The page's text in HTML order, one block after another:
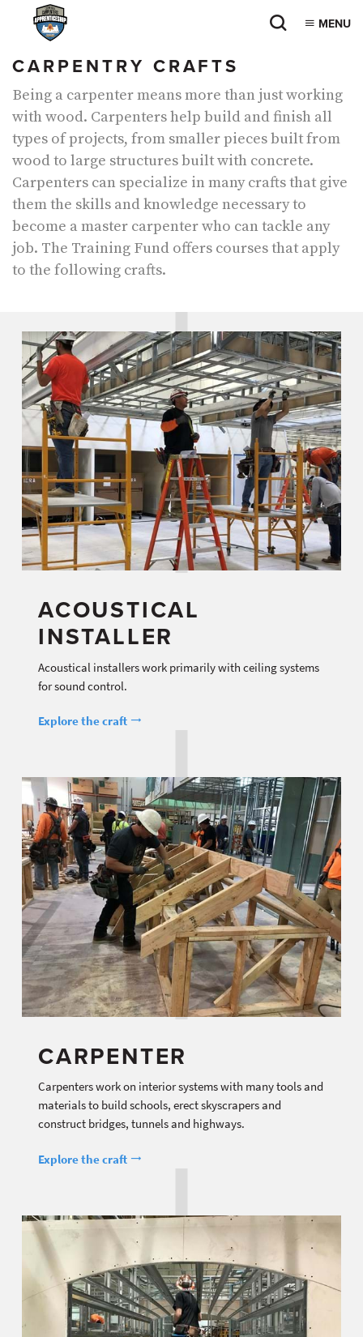
MENU
CARPENTRY CRAFTS
Being a carpenter means more than just working
with wood. Carpenters help build and finish all
types of projects, from smaller pieces built from
wood to large structures built with concrete.
Carpenters can specialize in many crafts that give
them the skills and knowledge necessary to
become a master carpenter who can tackle any
job. The Training Fund offers courses that apply
to the following crafts.
ACOUSTICAL
INSTALLER
Acoustical installers work primarily with ceiling systems
for sound control.
Explore the craft
CARPENTER
Carpenters work on interior systems with many tools and
materials to build schools, erect skyscrapers and
construct bridges, tunnels and highways.
Explore the craft